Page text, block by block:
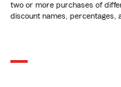
two or more purchases of
discount names, percentages,